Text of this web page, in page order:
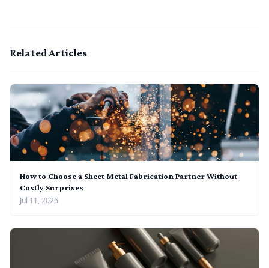
Related Articles
How to Choose a Sheet Metal Fabrication Partner Without
Costly Surprises
Jul 11, 2026